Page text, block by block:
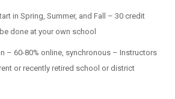
in Spring, Summer, and Fall – 30 credit
done at your own school
– 60-80% online, synchronous – Instructors
or recently retired school or district